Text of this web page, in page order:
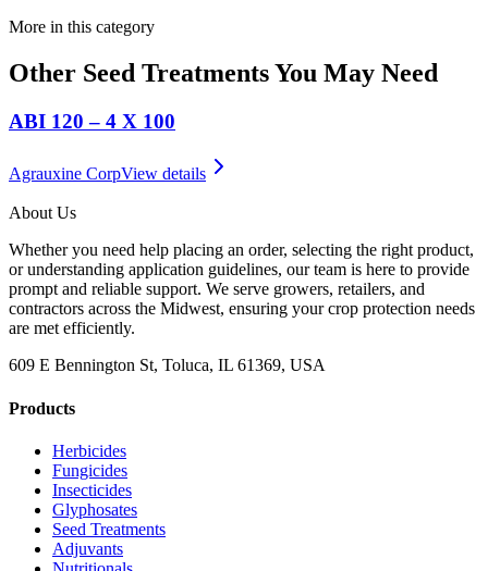
More in this category
Other Seed TreatmentsYou May Need
ABI 120 – 4 X 100
Agrauxine CorpView details
About Us
Whether you need help placing an order, selecting the right product,
or understanding application guidelines, our team is here to provide
prompt and reliable support. We serve growers, retailers, and
contractors across the Midwest, ensuring your crop protection needs
are met efficiently.
609 E Bennington St, Toluca, IL 61369, USA
Products
Herbicides
Fungicides
Insecticides
Glyphosates
Seed Treatments
Adjuvants